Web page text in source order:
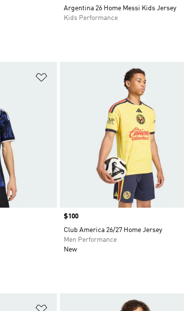
Argentina 26 Home Messi Kids Jersey
Kids Performance
Price
$100
Club America 26/27 Home Jersey
Men Performance
New